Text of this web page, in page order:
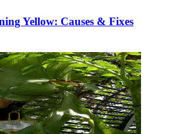
Yellow: Causes & Fixes